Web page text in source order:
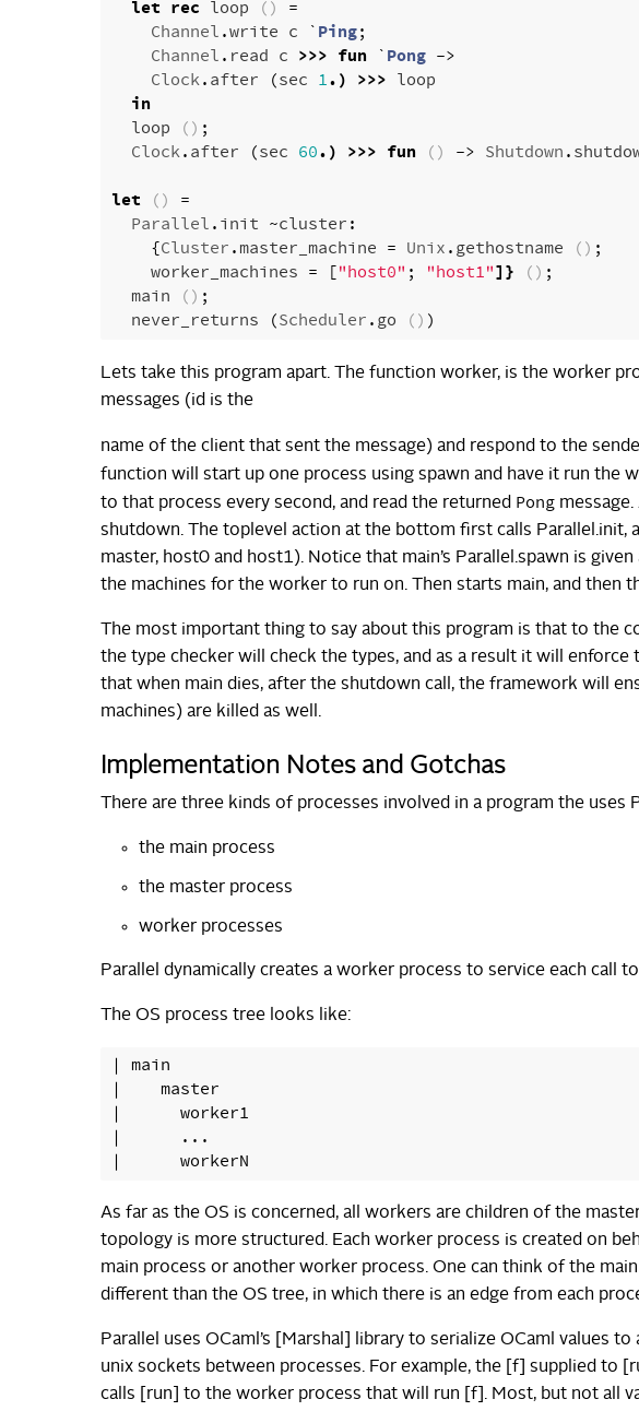
let rec loop ()
=
Channel.write c `Ping;
Channel. read c >>> fun `Pong ->
Clock.after (sec 1.) >>> loop
in
loop
() ;
Clock.after (sec 60.) >>> fun () -> Shutdown.
let ()
=
Parallel.init ~cluster:
{Cluster.master_machine = Unix.gethostname () ;
worker_machines = ["host0" ; "host1"]} () ;
main
() ;
never_returns
(Scheduler.go () )
Lets take this program apart. The function worker, is the worker
messages (id is the
name of the client that sent the message) and respond to the
function will start up one process using spawn and have it run the
to that process every second, and read the returned Pong
shutdown. The toplevel action at the bottom first calls Parallel.init,
master, host0 and host1). Notice that main’s Parallel.spawn is
the machines for the worker to run on. Then starts main, and then
The most important thing to say about this program is that to the
the type checker will check the types, and as a result it will
that when main dies, after the shutdown call, the framework will
machines) are killed as well.
Implementation Notes and Gotchas
There are three kinds of processes involved in a program the uses
the main process
the master process
worker processes
Parallel dynamically creates a worker process to service each call
The OS process tree looks like:
| main
|    master
|      worker1
|      ...
As far as the OS is concerned, all workers are children of the
topology is more structured. Each worker process is created on
main process or another worker process. One can think of the
different than the OS tree, in which there is an edge from each
Parallel uses OCaml’s [Marshal] library to serialize OCaml values
unix sockets between processes. For example, the [f] supplied to
calls [run] to the worker process that will run [f]. Most, but not all